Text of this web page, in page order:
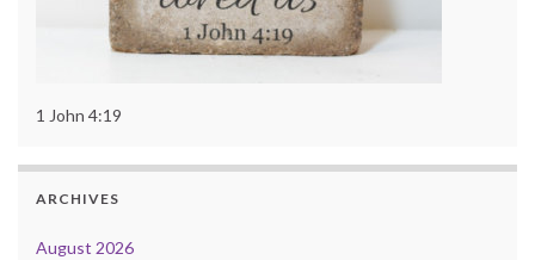
1 John 4:19
ARCHIVES
August 2026